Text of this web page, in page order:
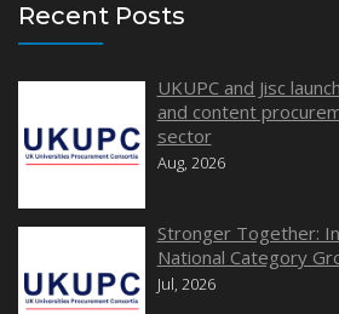
Recent Posts
UKUPC and Jisc
and content
sector
Aug, 2026
Stronger Together:
National Category
Jul, 2026